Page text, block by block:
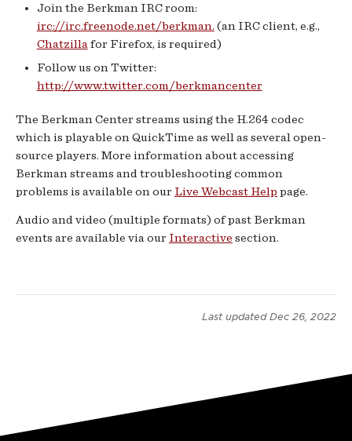
Join the Berkman IRC room:
irc://irc.freenode.net/berkman. (an IRC client, e.g.,
Chatzillafor Firefox, is required)
Follow us on Twitter:
http://www.twitter.com/berkmancenter
The Berkman Center streams using the H.264 codec
which is playable on QuickTime as well as several open-
source players. More information about accessing
Berkman streams and troubleshooting common
problems is available on our Live Webcast Help page.
Audio and video (multiple formats) of past Berkman
events are available via our Interactive section.
Last updated Dec 26, 2022